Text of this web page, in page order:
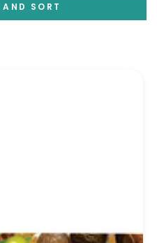
SORT